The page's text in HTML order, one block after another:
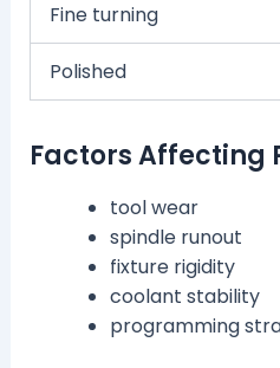
Fine turning
Polished
Factors Affecting
tool wear
spindle runout
fixture rigidity
coolant stability
programming